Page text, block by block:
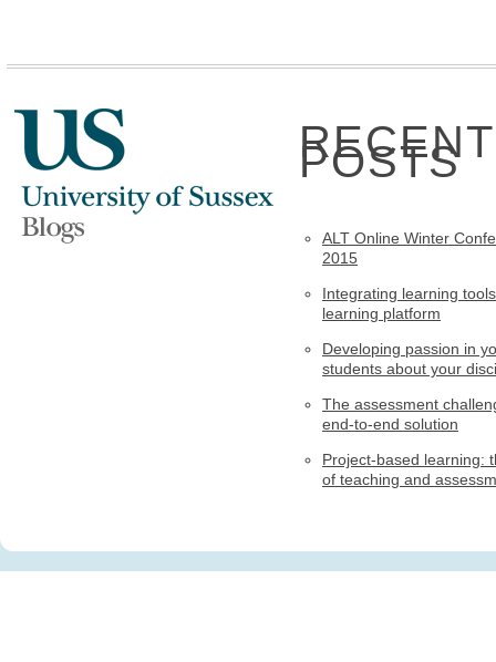
RECENT
POSTS
ALT Online Winter
2015
Integrating learning
learning platform
Developing passion in
students about your
The assessment
end-to-end solution
Project-based learning:
of teaching and